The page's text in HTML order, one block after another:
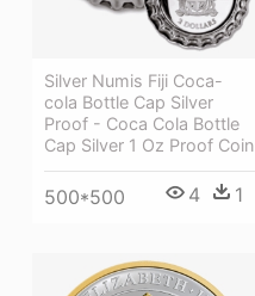
Silver Numis Fiji Coca-
cola Bottle Cap Silver
Proof - Coca Cola Bottle
Cap Silver 1 Oz Proof Coin
500*500 4 1